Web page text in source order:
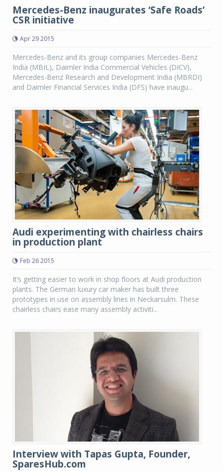
Mercedes-Benz inaugurates ‘Safe Roads’
CSR initiative
Apr 29 2015
Mercedes-Benz and its group companies Mercedes-Benz
India (MBIL), Daimler India Commercial Vehicles (DICV),
Mercedes-Benz Research and Development India (MBRDI)
and Daimler Financial Services India (DFS) have inaugu...
Audi experimenting with chairless chairs
in production plant
Feb 26 2015
It’s getting easier to work in shop floors at Audi production
plants. The German luxury car maker has built three
prototypes in use on assembly lines in Neckarsulm. These
chairless chairs ease many assembly activiti...
Interview with Tapas Gupta, Founder,
SparesHub.com